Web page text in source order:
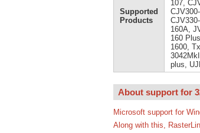
Supported
Products
107,
160A,
160
1600,
plus,
About support for
Microsoft support for
Along with this,